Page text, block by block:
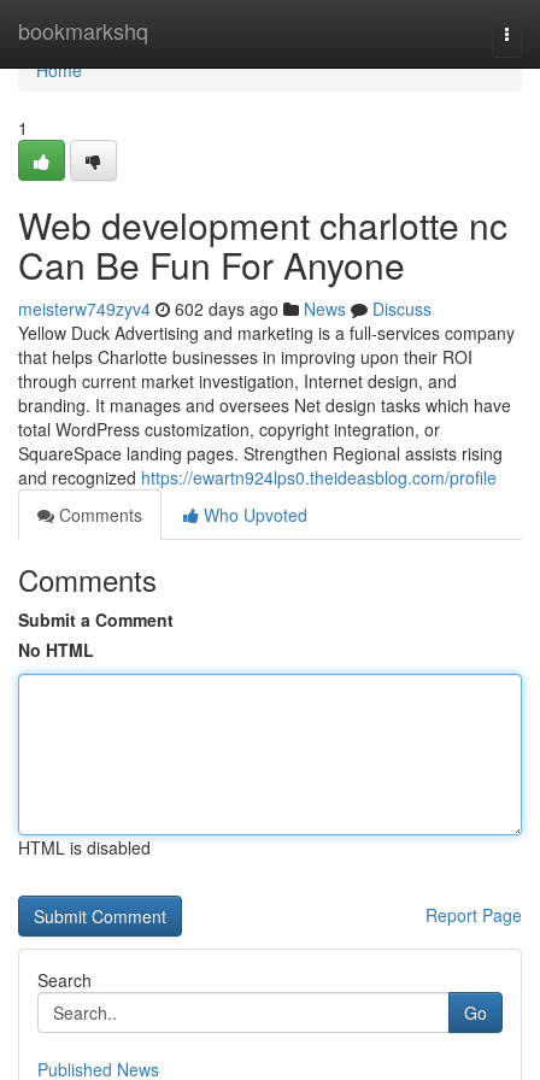
bookmarkshq
Home
Home
1
Web development charlotte nc
Can Be Fun For Anyone
meisterw749zyv4 602 days ago News
Discuss
Yellow Duck Advertising and marketing is a full-services company
that helps Charlotte businesses in improving upon their ROI
through current market investigation, Internet design, and
branding. It manages and oversees Net design tasks which have
total WordPress customization, copyright integration, or
SquareSpace landing pages. Strengthen Regional assists rising
and recognized https://ewartn924lps0.theideasblog.com/profile
Comments
Who Upvoted
Comments
Submit a Comment
No HTML
HTML is disabled
Report Page
Search
Go
Published News